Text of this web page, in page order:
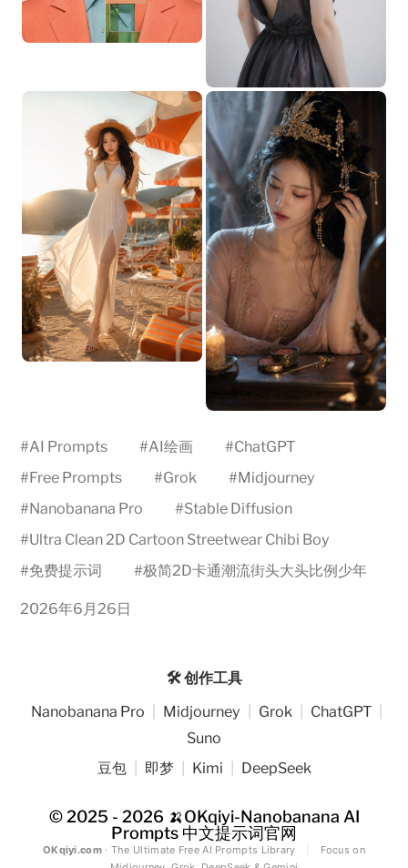
#AI Prompts #AI绘画 #ChatGPT
#Free Prompts #Grok #Midjourney
#Nanobanana Pro #Stable Diffusion
#Ultra Clean 2D Cartoon Streetwear Chibi Boy
#免费提示词 #极简2D卡通潮流街头大头比例少年
2026年6月26日
🛠️ 创作工具
Nanobanana Pro
Midjourney Grok ChatGPT
Suno
豆包
即梦 Kimi DeepSeek
© 2025 - 2026 🍌OKqiyi-Nanobanana AI
Prompts 中文提示词官网
OKqiyi.com· The Ultimate Free AI Prompts Library
Focus on